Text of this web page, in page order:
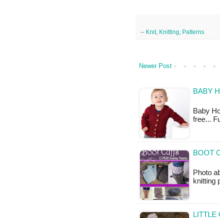
-- Knit, Knitting Patterns
Newer Post
BABY
Baby
free...
BOOT
Photo
knitting
LITTLE